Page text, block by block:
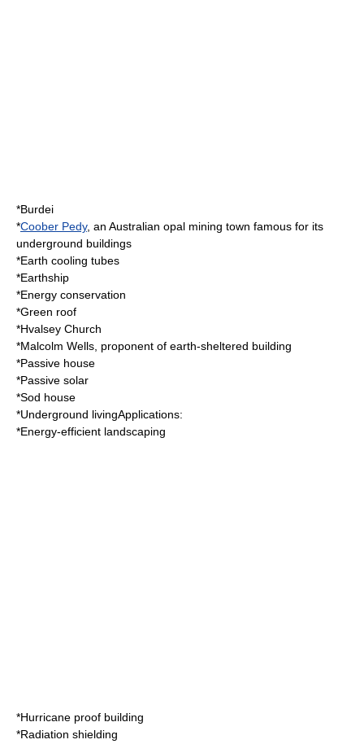
*Burdei
*Coober Pedy, an Australian opal mining town famous for its
underground buildings
*Earth cooling tubes
*Earthship
*Energy conservation
*Green roof
*Hvalsey Church
*Malcolm Wells , proponent of earth-sheltered building
*Passive house
*Passive solar
*Sod house
*Underground livingApplications:
*Energy-efficient landscaping
*Hurricane proof building
*Radiation shielding